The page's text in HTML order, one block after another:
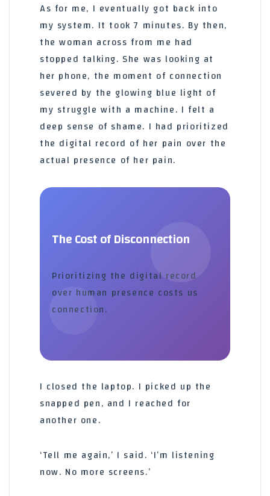
As for me, I eventually got back into
my system. It took 7 minutes. By then,
the woman across from me had
stopped talking. She was looking at
her phone, the moment of connection
severed by the glowing blue light of
my struggle with a machine. I felt a
deep sense of shame. I had prioritized
the digital record of her pain over the
actual presence of her pain.
The Cost of Disconnection
Prioritizing the digital record
over human presence costs us
connection.
I closed the laptop. I picked up the
snapped pen, and I reached for
another one.
‘Tell me again,’ I said. ‘I’m listening
now. No more screens.’